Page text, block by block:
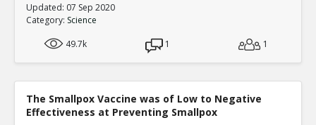
Updated: 07 Sep 2020
Category: Science
49.7k
1 1
The Smallpox Vaccine was of Low to Negative
Effectiveness at Preventing Smallpox